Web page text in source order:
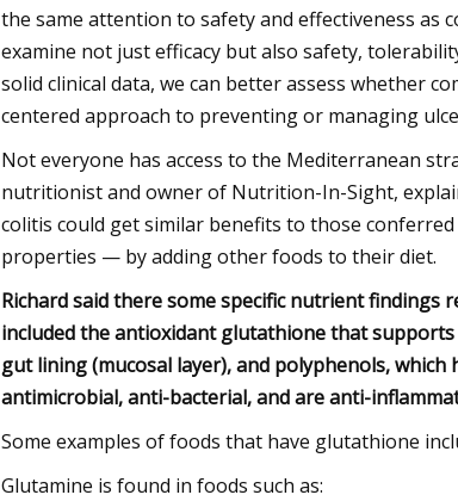
the same attention to safety and effectiveness as
examine not just efficacy but also safety,
solid clinical data, we can better assess whether
centered approach to preventing or managing
Not everyone has access to the Mediterranean
nutritionist and owner of Nutrition-In-Sight,
colitis could get similar benefits to those
properties — by adding other foods to their diet.
Richard said there some specific nutrient findings
included the antioxidant glutathione that
gut lining (mucosal layer), and polyphenols,
antimicrobial, anti-bacterial, and are anti-
Some examples of foods that have glutathione
Glutamine is found in foods such as: